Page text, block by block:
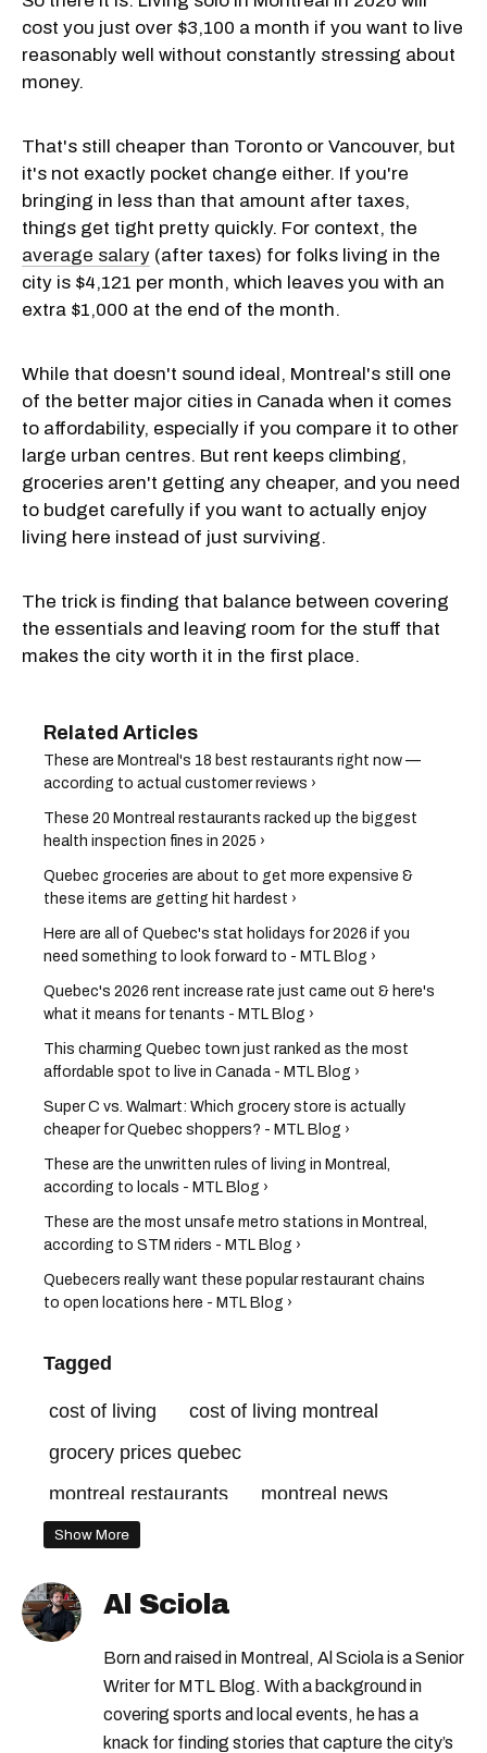
cost you just over $3,100 a month if you want to live
reasonably well without constantly stressing about
money.
That's still cheaper than Toronto or Vancouver, but
it's not exactly pocket change either. If you're
bringing in less than that amount after taxes,
things get tight pretty quickly. For context, the
average salary (after taxes) for folks living in the
city is $4,121 per month, which leaves you with an
extra $1,000 at the end of the month.
While that doesn't sound ideal, Montreal's still one
of the better major cities in Canada when it comes
to affordability, especially if you compare it to other
large urban centres. But rent keeps climbing,
groceries aren't getting any cheaper, and you need
to budget carefully if you want to actually enjoy
living here instead of just surviving.
The trick is finding that balance between covering
the essentials and leaving room for the stuff that
makes the city worth it in the first place.
These are Montreal's 18 best restaurants right now —
according to actual customer reviews ›
These 20 Montreal restaurants racked up the biggest
health inspection fines in 2025 ›
Quebec groceries are about to get more expensive &
these items are getting hit hardest ›
Here are all of Quebec's stat holidays for 2026 if you
need something to look forward to - MTL Blog ›
Quebec's 2026 rent increase rate just came out & here's
what it means for tenants - MTL Blog ›
This charming Quebec town just ranked as the most
affordable spot to live in Canada - MTL Blog ›
Super C vs. Walmart: Which grocery store is actually
cheaper for Quebec shoppers? - MTL Blog ›
These are the unwritten rules of living in Montreal,
according to locals - MTL Blog ›
These are the most unsafe metro stations in Montreal,
according to STM riders - MTL Blog ›
Quebecers really want these popular restaurant chains
to open locations here - MTL Blog ›
Tagged
cost of living
cost of living montreal
grocery prices quebec
montreal restaurants
montreal news
Show More
Al Sciola
Born and raised in Montreal, Al Sciola is a Senior
Writer for MTL Blog. With a background in
covering sports and local events, he has a
knack for finding stories that capture the city’s